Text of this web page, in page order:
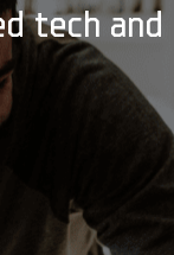
tech and